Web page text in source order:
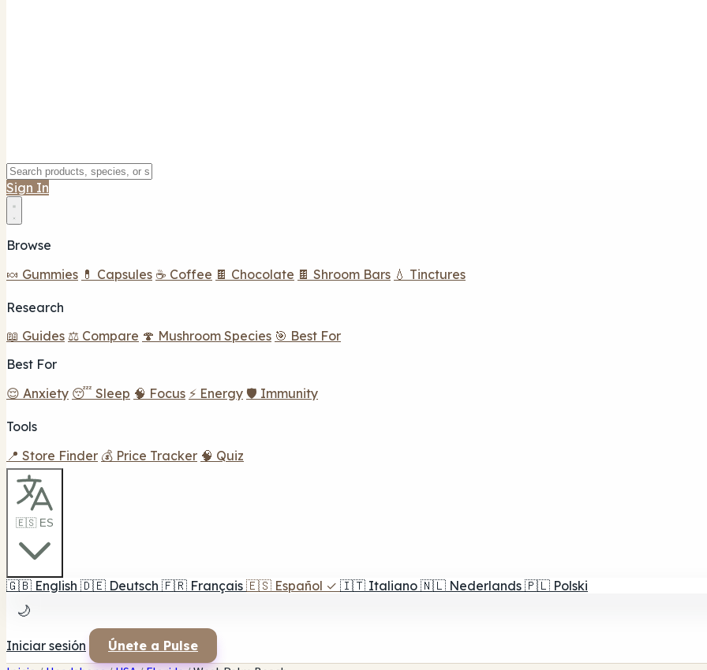
Sign In
Browse
🍬 Gummies 💊 Capsules ☕ Coffee 🍫 Chocolate 🍫 Shroom Bars 💧 Tinctures
Research
📖 Guides ⚖️ Compare 🍄 Mushroom Species 🎯 Best For
Best For
😌 Anxiety 😴 Sleep 🧠 Focus ⚡ Energy 🛡️ Immunity
Tools
📍 Store Finder 💰 Price Tracker 🧠 Quiz
🇪🇸 ES
🇬🇧 English 🇩🇪 Deutsch 🇫🇷 Français 🇪🇸 Español ✓ 🇮🇹 Italiano 🇳🇱 Nederlands 🇵🇱 Polski
🌙
Iniciar sesión Únete a Pulse